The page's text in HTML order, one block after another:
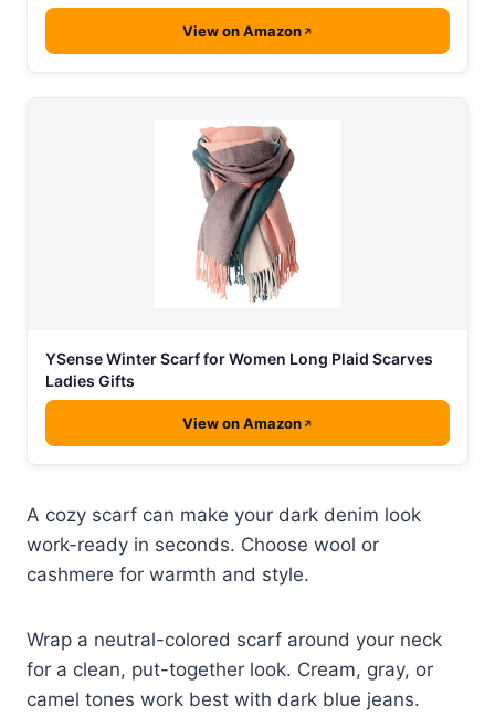
View on Amazon
YSense Winter Scarf for Women Long Plaid Scarves
Ladies Gifts
View on Amazon
A cozy scarf can make your dark denim look
work-ready in seconds. Choose wool or
cashmere for warmth and style.
Wrap a neutral-colored scarf around your neck
for a clean, put-together look. Cream, gray, or
camel tones work best with dark blue jeans.